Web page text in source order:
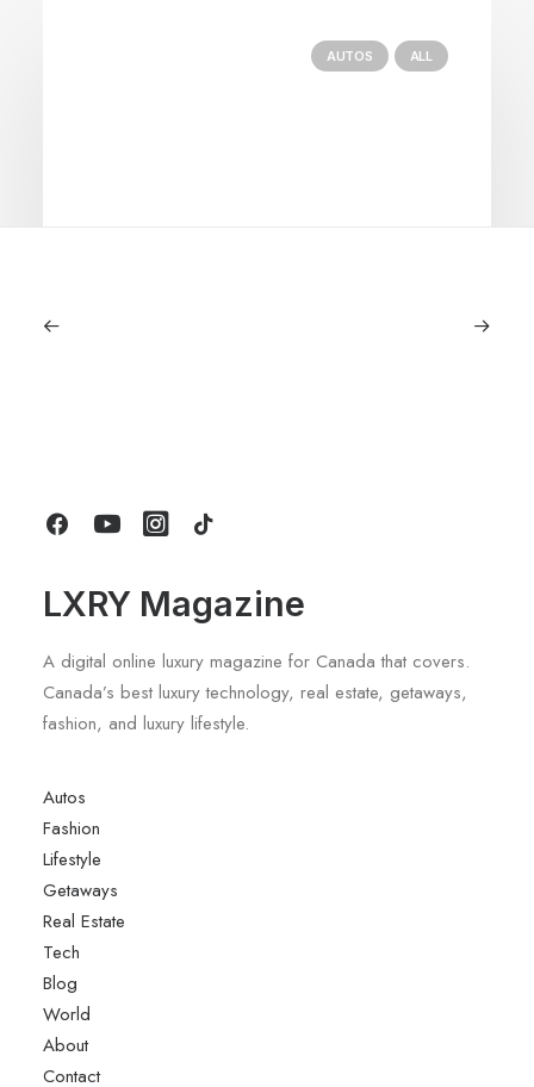
AUTOS ALL
LXRY Magazine
A digital online luxury magazine for Canada that covers.
Canada’s best luxury technology, real estate, getaways,
fashion, and luxury lifestyle.
Autos
Fashion
Lifestyle
Getaways
Real Estate
Tech
Blog
World
About
Contact